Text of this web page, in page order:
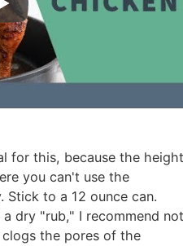
for this, because the
you can't use the
to a 12 ounce can.
dry "rub," I recommend
the pores of the